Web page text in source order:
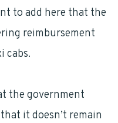
to add here that the
reimbursement
cabs.
the government
it doesn’t remain